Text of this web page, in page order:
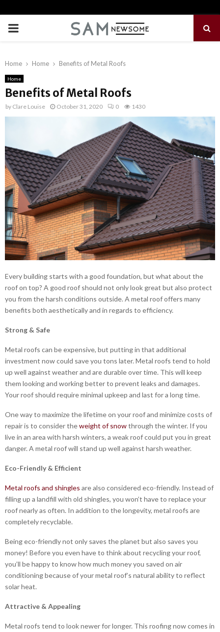
PRIMARY
Home Home Benefits of Metal Roofs
Home
Benefits of Metal Roofs
by Clare Louise October 31, 2020 0 1430
Every building starts with a good foundation, but what about the
roof on top? A good roof should not only look great but also protect
you from the harsh conditions outside. A metal roof offers many
benefits both aesthetically and in regards to efficiency.
Strong & Safe
Metal roofs can be expensive, but putting in that additional
investment now could save you tons later. Metal roofs tend to hold
up well against weather and are durable over time. This will keep
them looking and working better to prevent leaks and damages.
Your roof should require minimal upkeep and last for a long time.
One way to maximize the lifetime on your roof and minimize costs of
repair is to consider theweight of snowthrough the winter. If you
live in an area with harsh winters, a weak roof could put you in great
danger. A metal roof will stand up well against harsh weather.
Eco-Friendly & Efficient
Metal roofs and shingles are also considered eco-friendly. Instead of
filling up a landfill with old shingles, you won’t have to replace your
roof nearly as often. In addition to the longevity, metal roofs are
completely recyclable.
Being eco-friendly not only saves the planet but also saves you
money! Before you even have to think about recycling your roof,
you’ll be happy to know how much money you saved on air
conditioning because of your metal roof’s natural ability to reflect
solar heat.
Attractive & Appealing
Metal roofs tend to look newer for longer. This roofing now comes in